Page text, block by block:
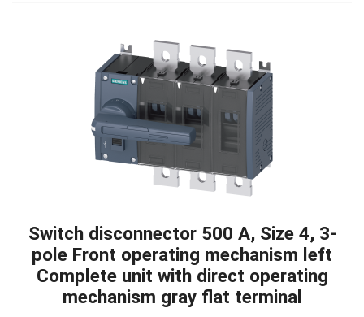
Switch disconnector 500 A, Size 4, 3-
pole Front operating mechanism left
Complete unit with direct operating
mechanism gray flat terminal